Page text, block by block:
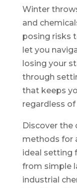
Winter
and
posing risks
let you
losing your
through
that keeps
regardless
Discover the
methods for
ideal setting
from simple
industrial